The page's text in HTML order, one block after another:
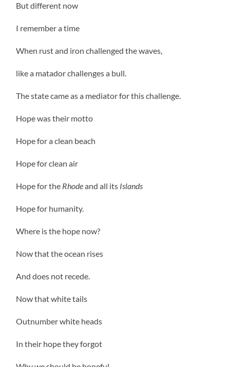
But different now
I remember a time
When rust and iron challenged the waves,
like a matador challenges a bull.
The state came as a mediator for this challenge.
Hope was their motto
Hope for a clean beach
Hope for clean air
Hope for the Rhodeand all its Islands
Hope for humanity.
Where is the hope now?
Now that the ocean rises
And does not recede.
Now that white tails
Outnumber white heads
In their hope they forgot